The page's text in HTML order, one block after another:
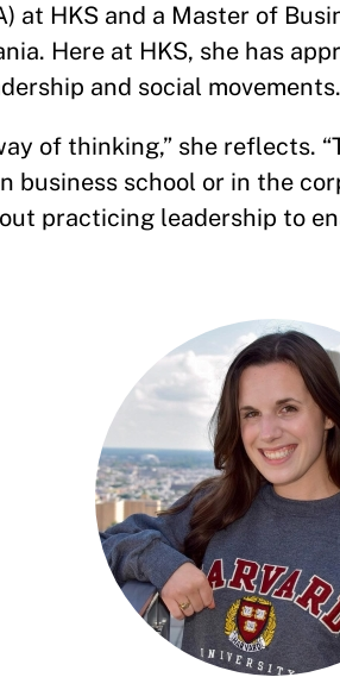
at HKS and a Master of
Here at HKS, she has
and social movements.
of thinking,” she reflects.
business school or in the
practicing leadership to